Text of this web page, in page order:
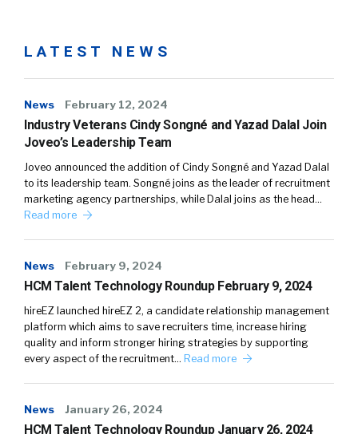
LATEST NEWS
News February 12, 2024
Industry Veterans Cindy Songné and Yazad Dalal Join
Joveo’s Leadership Team
Joveo announced the addition of Cindy Songné and Yazad Dalal
to its leadership team. Songné joins as the leader of recruitment
marketing agency partnerships, while Dalal joins as the head…
Read more
News February 9, 2024
HCM Talent Technology Roundup February 9, 2024
hireEZ launched hireEZ 2, a candidate relationship management
platform which aims to save recruiters time, increase hiring
quality and inform stronger hiring strategies by supporting
every aspect of the recruitment… Read more
News January 26, 2024
HCM Talent Technology Roundup January 26, 2024